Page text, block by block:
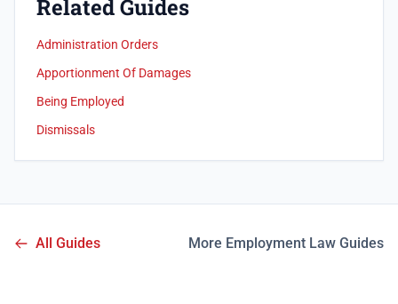
Related Guides
Administration Orders
Apportionment Of Damages
Being Employed
Dismissals
All Guides More Employment Law Guides